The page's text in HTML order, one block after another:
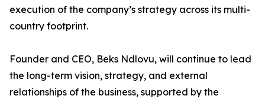
execution of the company’s strategy across its multi-
country footprint.
Founder and CEO, Beks Ndlovu, will continue to lead
the long-term vision, strategy, and external
relationships of the business, supported by the